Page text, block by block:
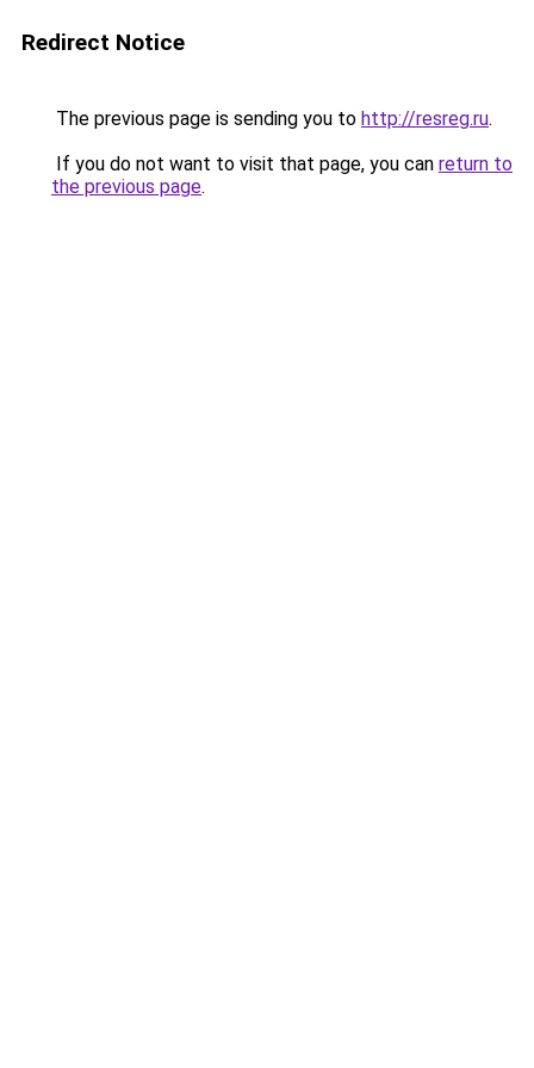
Redirect Notice
The previous page is sending you to http://resreg.ru.
If you do not want to visit that page, you can return to
the previous page.